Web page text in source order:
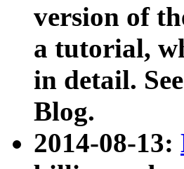
version of
a tutorial,
in detail.
Blog.
2014-08-13: